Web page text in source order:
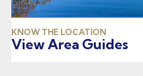
KNOW THE LOCATION
View Area Guides